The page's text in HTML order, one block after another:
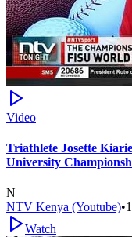
Video
Triathlete Josette
University
N
NTV Kenya (Youtube)•
Watch